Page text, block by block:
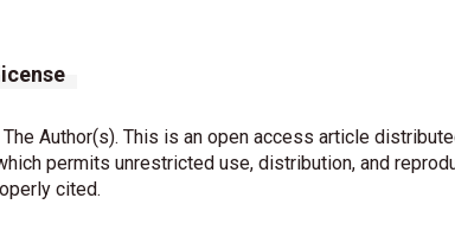
Author(s). This is an open access article
permits unrestricted use, distribution, and
cited.